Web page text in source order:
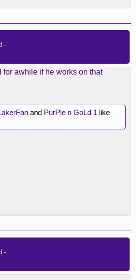
-
for awhile if he works on that
and PurPle n GoLd 1 like
-